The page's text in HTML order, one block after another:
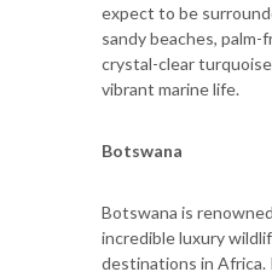
expect to be
sandy beaches, palm-
crystal-clear
vibrant marine life.
Botswana
Botswana is
incredible luxury
destinations in